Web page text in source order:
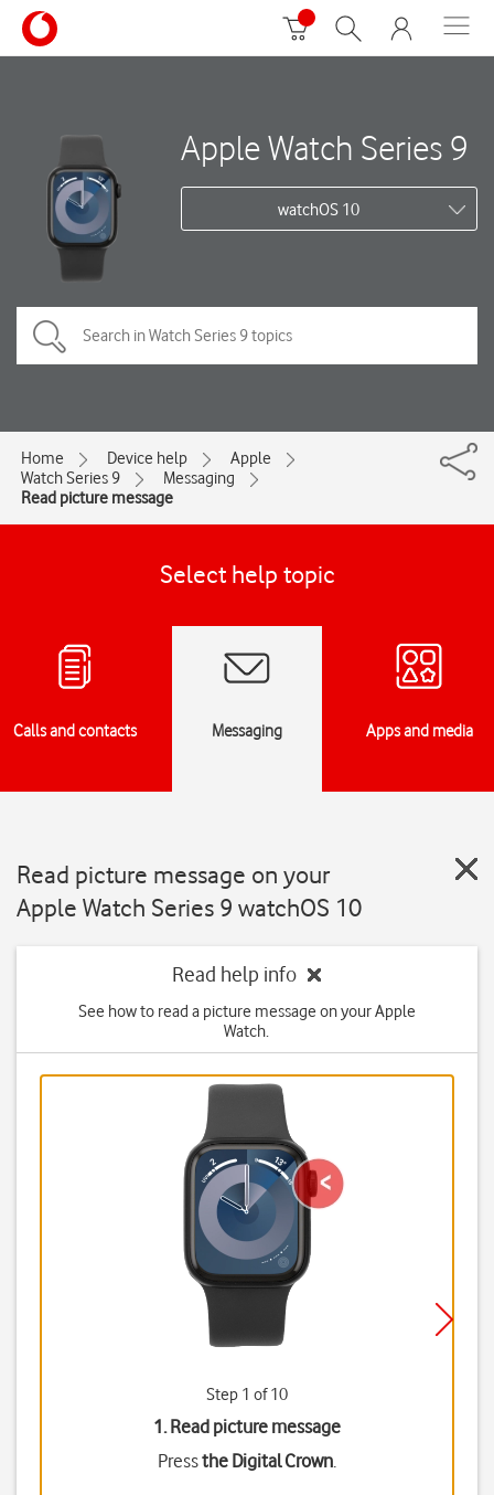
Apple Watch Series 9
watchOS 10
Home Device help
Apple
Watch Series 9
Messaging
Read picture message
Select help topic
Calls and contacts Messaging Apps and media
Read picture message on your
Apple Watch Series 9 watchOS 10
Read help info
See how to read a picture message on your Apple
Watch.
Step 1 of 10
1. Read picture message
Pressthe Digital Crown.